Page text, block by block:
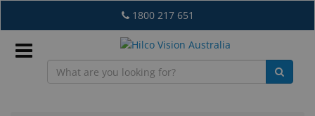
to
main
content
1800 217 651